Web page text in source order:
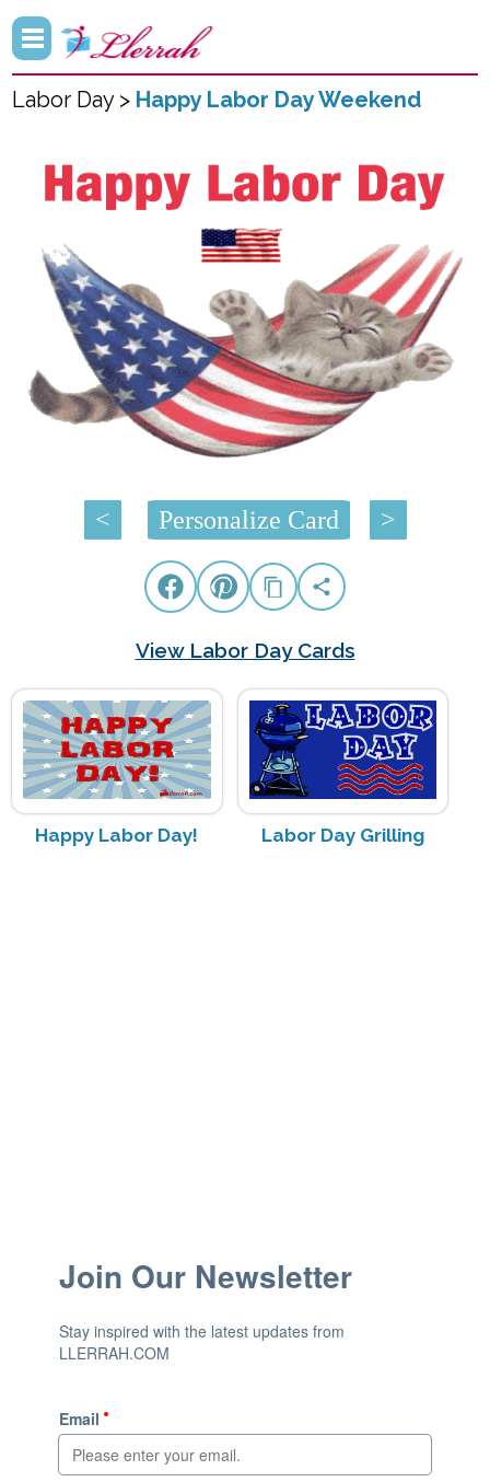
Labor Day > Happy Labor Day Weekend
< Personalize Card >
View Labor Day Cards
Happy Labor Day! Labor Day Grilling